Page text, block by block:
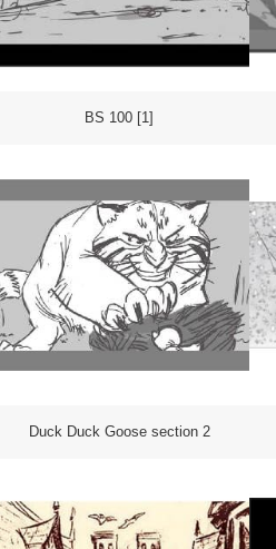
BS 100 [1]
Duck Duck Goose section 2